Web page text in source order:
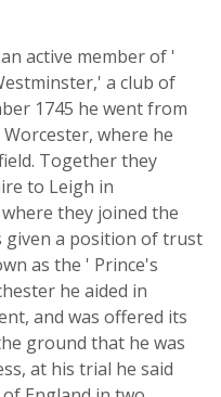
active member of '
a club of
1745 he went from
where he
Together they
to Leigh in
they joined the
given a position of trust
as the ' Prince's
he aided in
and was offered its
ground that he was
at his trial he said